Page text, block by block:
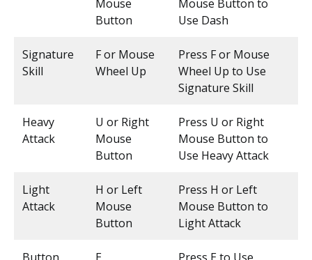
Mouse
Button
Mouse Button to
Use Dash
Signature
Skill
F or Mouse
Wheel Up
Press F or Mouse
Wheel Up to Use
Signature Skill
Heavy
Attack
U or Right
Mouse
Button
Press U or Right
Mouse Button to
Use Heavy Attack
Light
Attack
H or Left
Mouse
Button
Press H or Left
Mouse Button to
Light Attack